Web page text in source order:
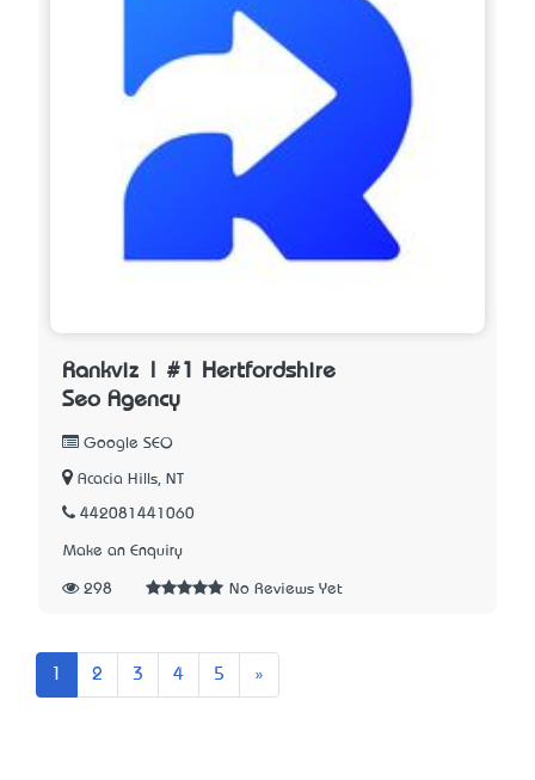
Rankviz | #1 Hertfordshire
Seo Agency
Google SEO
Acacia Hills, NT
442081441060
Make an Enquiry
298 No Reviews Yet
2 3 4 5 »